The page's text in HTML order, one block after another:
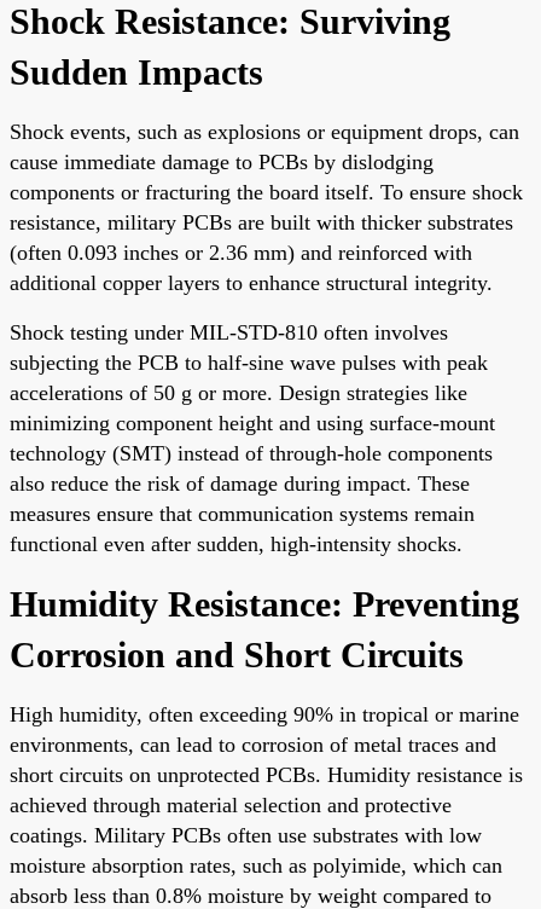
Shock Resistance: Surviving
Sudden Impacts
Shock events, such as explosions or equipment drops, can
cause immediate damage to PCBs by dislodging
components or fracturing the board itself. To ensure shock
resistance, military PCBs are built with thicker substrates
(often 0.093 inches or 2.36 mm) and reinforced with
additional copper layers to enhance structural integrity.
Shock testing under MIL-STD-810 often involves
subjecting the PCB to half-sine wave pulses with peak
accelerations of 50 g or more. Design strategies like
minimizing component height and using surface-mount
technology (SMT) instead of through-hole components
also reduce the risk of damage during impact. These
measures ensure that communication systems remain
functional even after sudden, high-intensity shocks.
Humidity Resistance: Preventing
Corrosion and Short Circuits
High humidity, often exceeding 90% in tropical or marine
environments, can lead to corrosion of metal traces and
short circuits on unprotected PCBs. Humidity resistance is
achieved through material selection and protective
coatings. Military PCBs often use substrates with low
moisture absorption rates, such as polyimide, which can
absorb less than 0.8% moisture by weight compared to